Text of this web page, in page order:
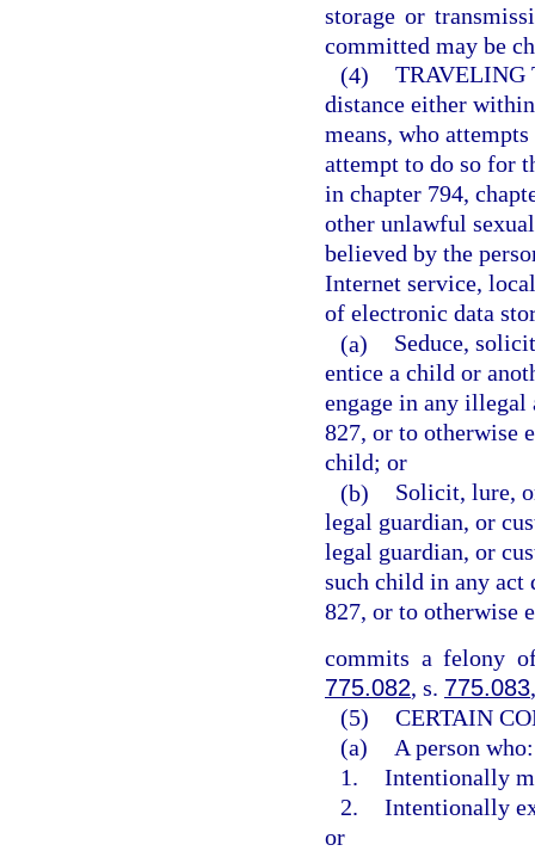
storage or
committed may be
(4) TRAVELING
distance either
means, who
attempt to do so for
in chapter 794,
other unlawful
believed by the
Internet service,
of electronic data
(a)
Seduce,
entice a child or
engage in any illegal
827, or to otherwise
child; or
(b)
Solicit, lure,
legal guardian, or
legal guardian, or
such child in any act
827, or to otherwise
commits a felony
775.082, s. 775.083
(5) CERTAIN
(a)
A person who:
1. Intentionally
2. Intentionally
or